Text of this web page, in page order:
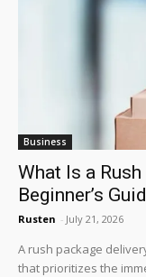
Business
What Is a
Beginner’s
Rusten - July 21, 2026
A rush package
that prioritizes the